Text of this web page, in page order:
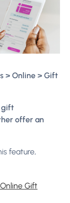
> Online > Gift
gift
offer an
feature,
Gift